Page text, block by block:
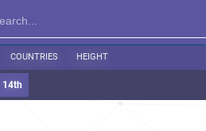
COUNTRIES HEIGHT
14th